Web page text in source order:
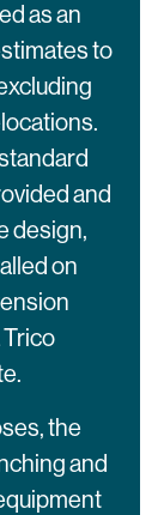
as an
to
and
design,
on
the
and